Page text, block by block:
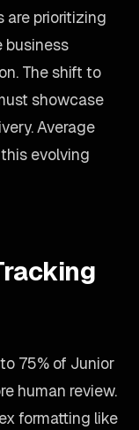
are prioritizing
business
The shift to
showcase
Average
evolving
75% of Junior
human review.
formatting like